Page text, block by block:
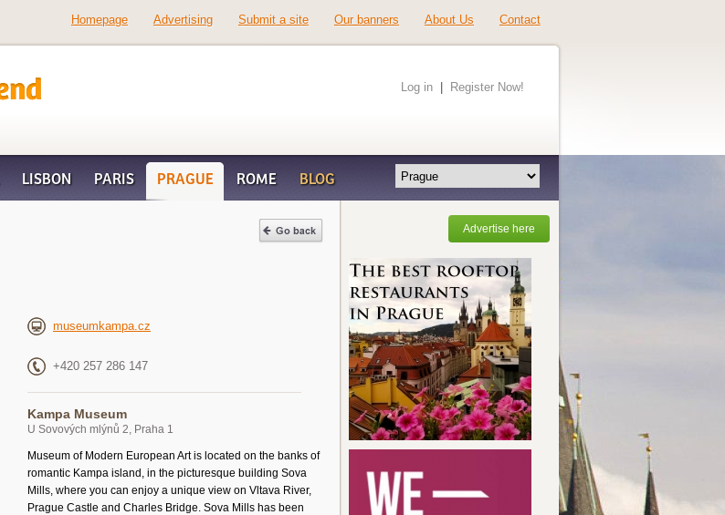
Homepage Advertising Submit a site Our banners About Us Contact
Log in Register Now!
LISBON PARIS PRAGUE ROME BLOG
museumkampa.cz
+420 257 286 147
Kampa Museum
U Sovových mlýnů 2, Praha 1
Museum of Modern European Art is located on the banks of
romantic Kampa island, in the picturesque building Sova
Mills, where you can enjoy a unique view on Vltava River,
Prague Castle and Charles Bridge. Sova Mills has been
Advertise here